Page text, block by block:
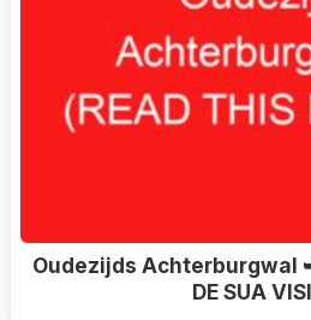
Oudezijds Achterburgwal
DE SUA